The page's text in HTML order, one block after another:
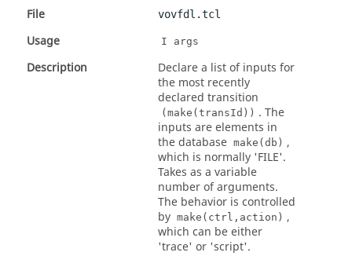
File vovfdl.tcl
Usage I args
Description
Declare a list of inputs for
the most recently
declared transition
(make(transId)) . The
inputs are elements in
the database make(db) ,
which is normally 'FILE'.
Takes as a variable
number of arguments.
The behavior is controlled
by make(ctrl,action) ,
which can be either
'trace' or 'script'.